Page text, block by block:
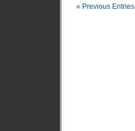
« Previous Entries